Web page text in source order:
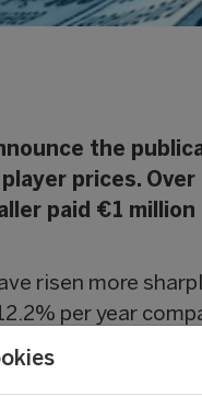
the
prices. Over
paid €1
risen more
per year
annum), full backs